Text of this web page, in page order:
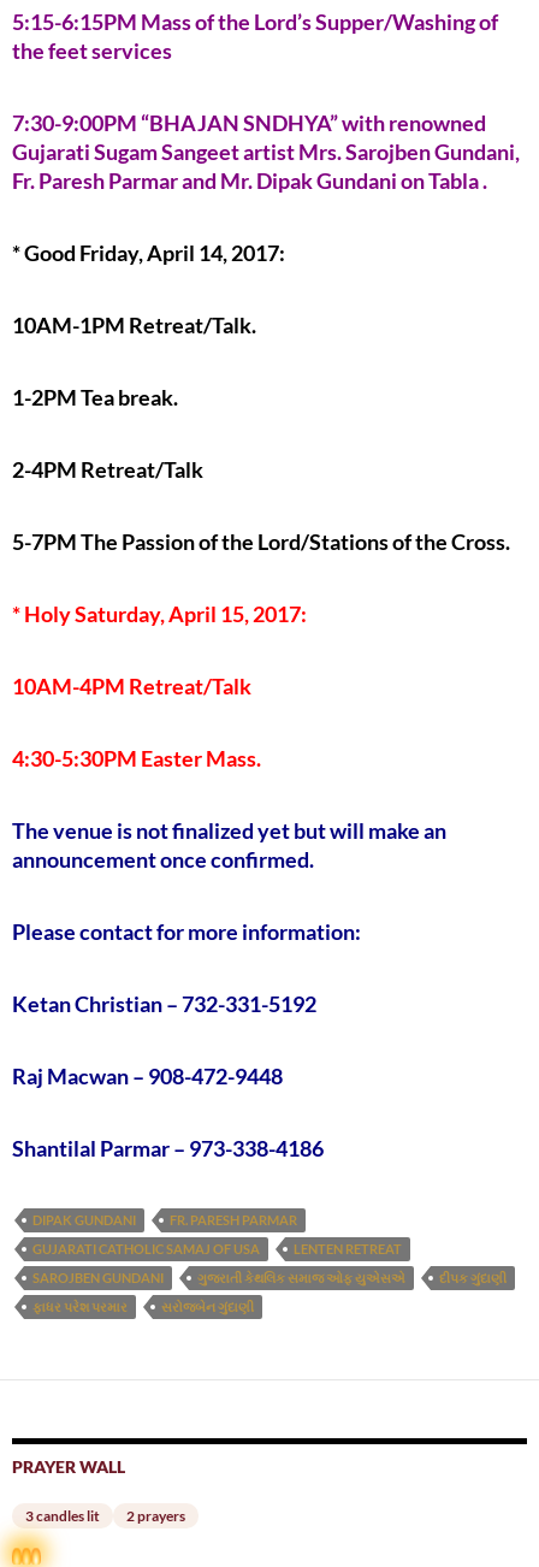
5:15-6:15PM Mass of the Lord’s Supper/Washing of
the feet services
7:30-9:00PM “BHAJAN SNDHYA” with renowned
Gujarati Sugam Sangeet artist Mrs. Sarojben Gundani,
Fr. Paresh Parmar and Mr. Dipak Gundani on Tabla .
* Good Friday, April 14, 2017:
10AM-1PM Retreat/Talk.
1-2PM Tea break.
2-4PM Retreat/Talk
5-7PM The Passion of the Lord/Stations of the Cross.
* Holy Saturday, April 15, 2017:
10AM-4PM Retreat/Talk
4:30-5:30PM Easter Mass.
The venue is not finalized yet but will make an
announcement once confirmed.
Please contact for more information:
Ketan Christian – 732-331-5192
Raj Macwan – 908-472-9448
Shantilal Parmar – 973-338-4186
DIPAK GUNDANI
FR. PARESH PARMAR
GUJARATI CATHOLIC SAMAJ OF USA
LENTEN RETREAT
SAROJBEN GUNDANI
ગુજરાતી કેથલિક સમાજ ઓફ યુએસએ
દીપક ગુંદાણી
ફાધર પરેશ પરમાર
સરોજબેન ગુંદાણી
PRAYER WALL
3 candles lit 2 prayers